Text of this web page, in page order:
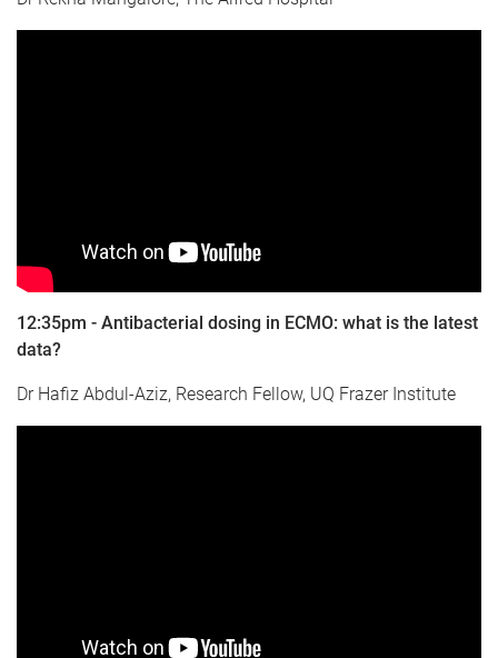
12:35pm - Antibacterial dosing in ECMO: what is the latest
data?
Dr Hafiz Abdul-Aziz, Research Fellow, UQ Frazer Institute